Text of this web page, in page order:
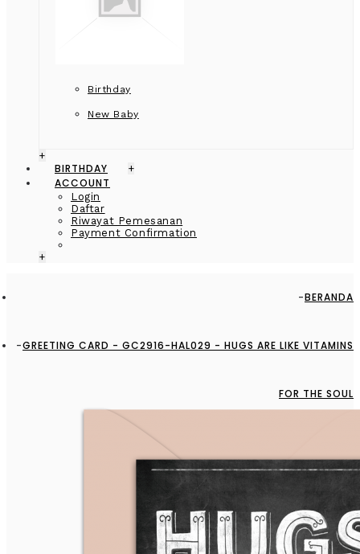
Birthday
New Baby
+
BIRTHDAY +
ACCOUNT
Login
Daftar
Riwayat Pemesanan
Payment Confirmation
+
BERANDA
GREETING CARD - GC2916-HAL029 - HUGS ARE LIKE VITAMINS
FOR THE SOUL